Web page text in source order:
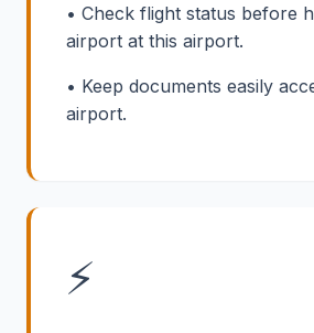
• Check flight status before
airport at this airport.
• Keep documents easily
airport.
⚡